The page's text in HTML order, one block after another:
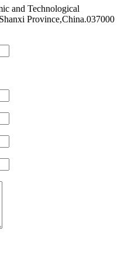
and Technological
Province,China.037000